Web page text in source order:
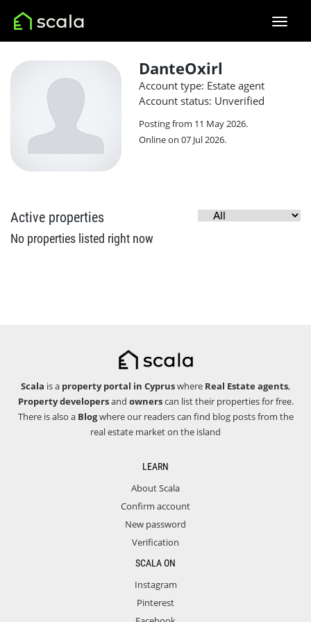
DanteOxirl
Account type: Estate agent
Account status: Unverified
Posting from 11 May 2026.
Online on 07 Jul 2026.
Active properties
No properties listed right now
Scala is a property portal in Cypruswhere Real Estate agents,
Property developersand ownerscan list their properties for free.
There is also a Blogwhere our readers can find blog posts from the
real estate market on the island
LEARN
About Scala
Confirm account
New password
Verification
SCALA ON
Instagram
Pinterest